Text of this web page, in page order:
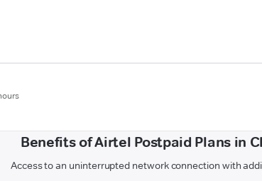
Benefits of Airtel Postpaid Plans in
Access to an uninterrupted network connection with